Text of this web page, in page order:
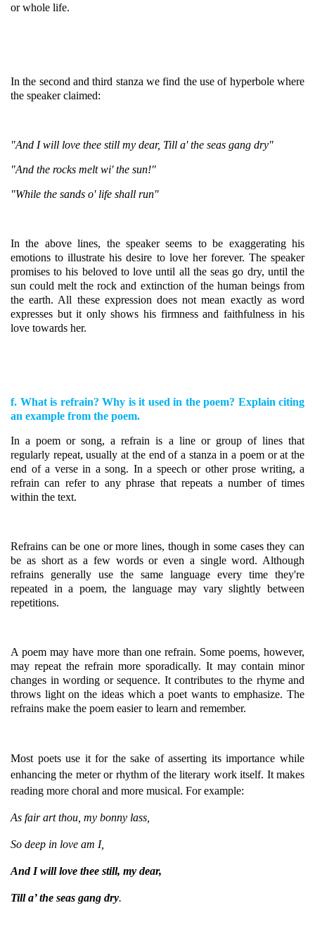
or whole life.
In the second and third stanza we find the use of hyperbole where
the speaker claimed:
"And I will love thee still my dear, Till a' the seas gang dry"
"And the rocks melt wi' the sun!"
"While the sands o' life shall run"
In the above lines, the speaker seems to be exaggerating his
emotions to illustrate his desire to love her forever. The speaker
promises to his beloved to love until all the seas go dry, until the
sun could melt the rock and extinction of the human beings from
the earth. All these expression does not mean exactly as word
expresses but it only shows his firmness and faithfulness in his
love towards her.
f. What is refrain? Why is it used in the poem? Explain citing
an example from the poem.
In a poem or song, a refrain is a line or group of lines that
regularly repeat, usually at the end of a stanza in a poem or at the
end of a verse in a song. In a speech or other prose writing, a
refrain can refer to any phrase that repeats a number of times
within the text.
Refrains can be one or more lines, though in some cases they can
be as short as a few words or even a single word. Although
refrains generally use the same language every time they're
repeated in a poem, the language may vary slightly between
repetitions.
A poem may have more than one refrain. Some poems, however,
may repeat the refrain more sporadically. It may contain minor
changes in wording or sequence. It contributes to the rhyme and
throws light on the ideas which a poet wants to emphasize. The
refrains make the poem easier to learn and remember.
Most poets use it for the sake of asserting its importance while
enhancing the meter or rhythm of the literary work itself. It makes
reading more choral and more musical. For example:
As fair art thou, my bonny lass,
So deep in love am I,
And I will love thee still, my dear,
Till a’ the seas gang dry.